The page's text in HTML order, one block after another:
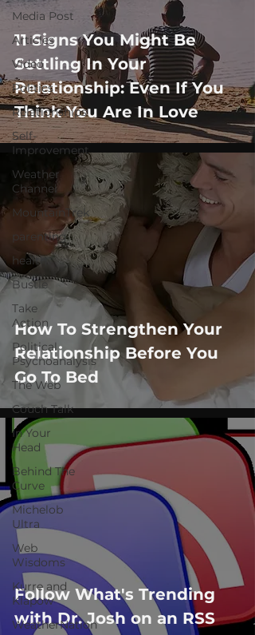
Media Post
Articles
Video
Politics
Relationships
Self-
Improvement
Weather
Channel
MountainTrek
parenting
health
Bustle
Take
Action
Political
Psychoanalysis
The Web
Couch Talk
In Your
Head
Behind The
Curve
Michelob
Ultra
Web
Wisdoms
Kurre and
Klapow
WeatherNation
11 Signs You Might Be
Settling In Your
Relationship: Even If You
Think You Are In Love
How To Strengthen Your
Relationship Before You
Go To Bed
Follow What's Trending
with Dr. Josh on an RSS